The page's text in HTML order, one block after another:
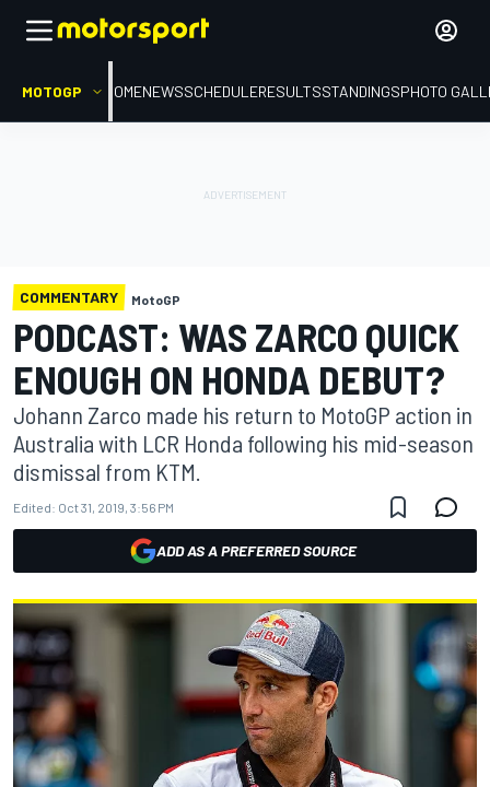
MOTOGP HOMENEWSSCHEDULERESULTSSTANDINGSPHOTO
COMMENTARY MotoGP
PODCAST: WAS ZARCO QUICK
ENOUGH ON HONDA DEBUT?
Johann Zarco made his return to MotoGP action in
Australia with LCR Honda following his mid-season
dismissal from KTM.
Edited: Oct 31, 2019, 3:56 PM
ADD AS A PREFERRED SOURCE